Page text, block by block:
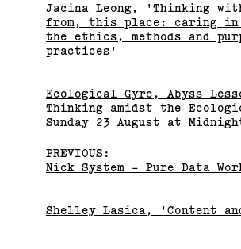
Jacina Leong, 'Thinking
from, this place: caring in
the ethics, methods and
practices'
Ecological Gyre, Abyss
Thinking amidst the
Sunday 23 August at
PREVIOUS:
Nick System - Pure Data
Shelley Lasica, 'Content
Bus Projects
Program 2018–19